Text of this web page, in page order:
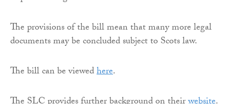
The provisions of the bill mean that many more legal
documents may be concluded subject to Scots law.
The bill can be viewedhere.